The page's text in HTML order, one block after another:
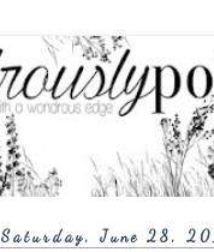
Saturday, June 28,